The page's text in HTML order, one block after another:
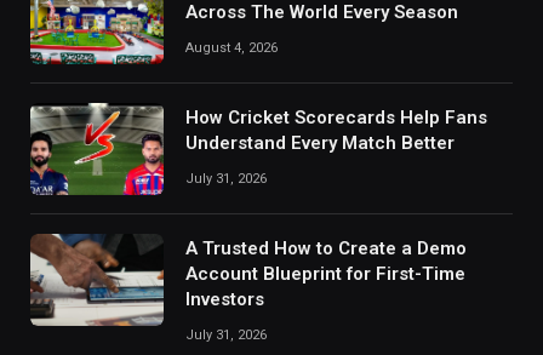
Across The World Every Season
August 4, 2026
How Cricket Scorecards Help Fans
Understand Every Match Better
July 31, 2026
A Trusted How to Create a Demo
Account Blueprint for First-Time
Investors
July 31, 2026